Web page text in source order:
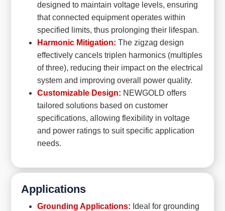
designed to maintain voltage levels, ensuring
that connected equipment operates within
specified limits, thus prolonging their lifespan.
Harmonic Mitigation: The zigzag design
effectively cancels triplen harmonics (multiples
of three), reducing their impact on the electrical
system and improving overall power quality.
Customizable Design: NEWGOLD offers
tailored solutions based on customer
specifications, allowing flexibility in voltage
and power ratings to suit specific application
needs.
Applications
Grounding Applications: Ideal for grounding